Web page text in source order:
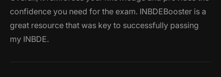
confidence you need for the exam. INBDEBooster is a
great resource that was key to successfully passing
my INBDE.